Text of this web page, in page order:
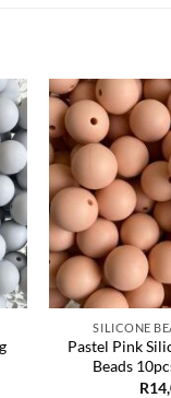
SILICONE
Pastel Pink
Beads
R